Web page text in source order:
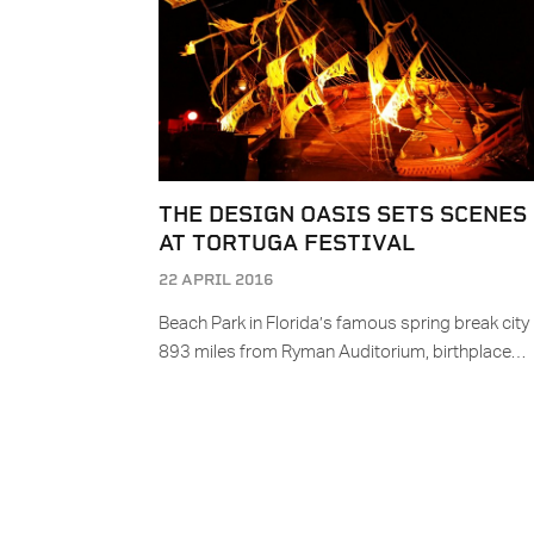
THE DESIGN OASIS SETS SCENES
AT TORTUGA FESTIVAL
22 APRIL 2016
Beach Park in Florida’s famous spring break city
893 miles from Ryman Auditorium, birthplace…